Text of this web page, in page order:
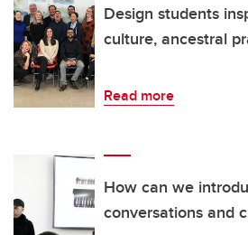
Design students
culture, ancestral
Read more
How can we
conversations and